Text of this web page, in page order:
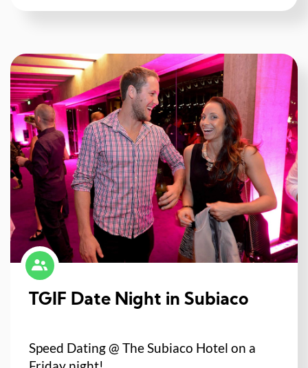
TGIF Date Night in Subiaco
Speed Dating @ The Subiaco Hotel on a